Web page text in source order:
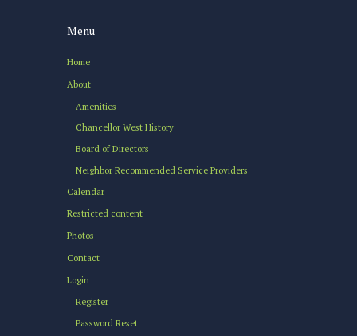
Menu
Home
About
Amenities
Chancellor West History
Board of Directors
Neighbor Recommended Service Providers
Calendar
Restricted content
Photos
Contact
Login
Register
Password Reset